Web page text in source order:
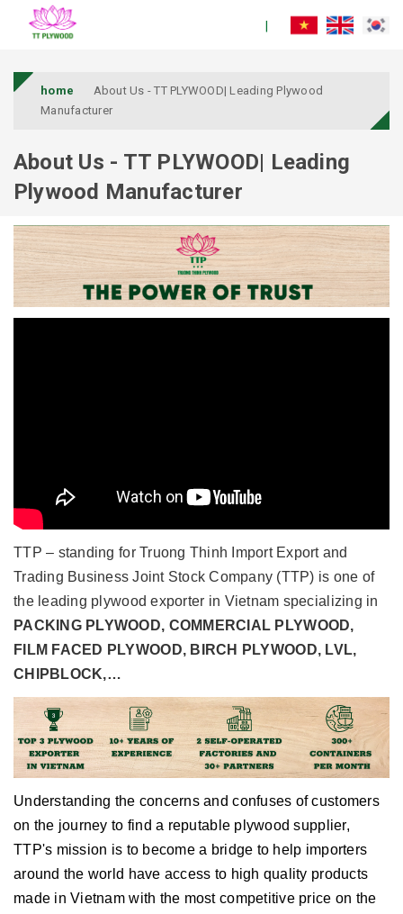
home
About Us - TT PLYWOOD| Leading Plywood
Manufacturer
About Us - TT PLYWOOD| Leading
Plywood Manufacturer
TTP – standing forTruong Thinh Import Export and
Trading Business Joint Stock Company (TTP) is one of
the leading plywood exporter in Vietnam specializing in
PACKING PLYWOOD, COMMERCIAL PLYWOOD,
FILM FACED PLYWOOD, BIRCH PLYWOOD, LVL,
CHIPBLOCK,…
Understanding the concerns and confuses of customers
on the journey to find a reputable plywood supplier,
TTP's mission is to become a bridge to help importers
around the world have access to high quality products
made in Vietnam with the most competitive price on the